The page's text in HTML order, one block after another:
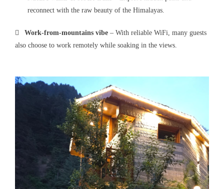
reconnect with the raw beauty of the Himalayas.
 Work-from-mountains vibe– With reliable WiFi, many guests
also choose to work remotely while soaking in the views.